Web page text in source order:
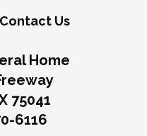
Contact Us
Home
75041
6116